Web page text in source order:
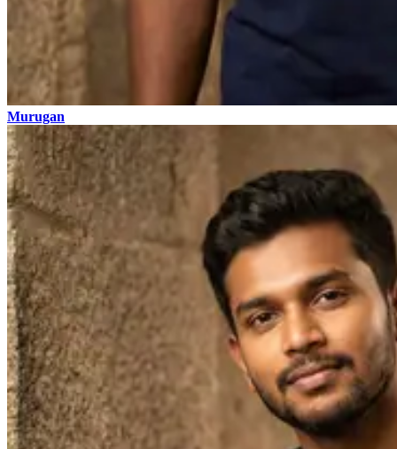
Murugan